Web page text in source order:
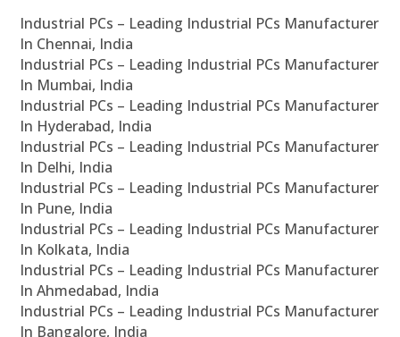
Industrial PCs – Leading Industrial PCs Manufacturer
In Chennai, India
Industrial PCs – Leading Industrial PCs Manufacturer
In Mumbai, India
Industrial PCs – Leading Industrial PCs Manufacturer
In Hyderabad, India
Industrial PCs – Leading Industrial PCs Manufacturer
In Delhi, India
Industrial PCs – Leading Industrial PCs Manufacturer
In Pune, India
Industrial PCs – Leading Industrial PCs Manufacturer
In Kolkata, India
Industrial PCs – Leading Industrial PCs Manufacturer
In Ahmedabad, India
Industrial PCs – Leading Industrial PCs Manufacturer
In Bangalore, India